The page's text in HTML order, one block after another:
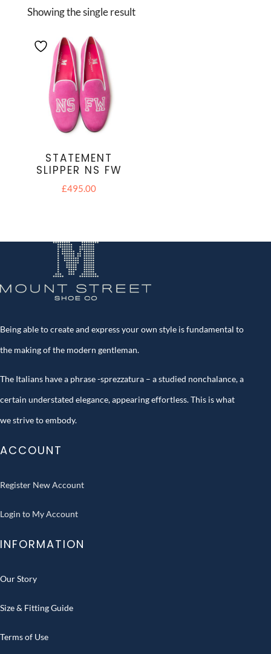
Showing the single result
STATEMENT
SLIPPER NS FW
£495.00
Being able to create and express your own style is fundamental to
the making of the modern gentleman.
The Italians have a phrase -sprezzatura – a studied nonchalance, a
certain understated elegance, appearing effortless. This is what
we strive to embody.
ACCOUNT
Register New Account
Login to My Account
INFORMATION
Our Story
Size & Fitting Guide
Terms of Use